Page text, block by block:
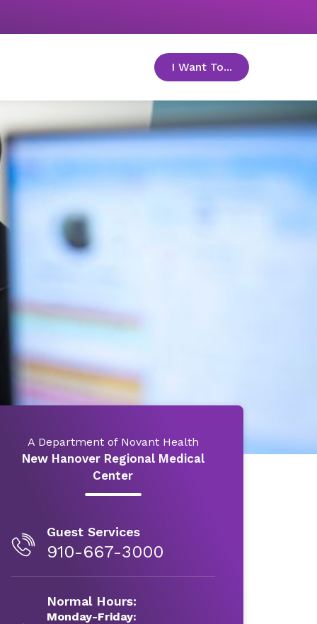
I Want To... toggle menu
A Department of Novant Health
New Hanover Regional Medical
Center
Guest Services
910-667-3000
Normal Hours:
Monday-Friday: